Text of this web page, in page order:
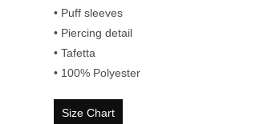
• Puff sleeves
• Piercing detail
• Tafetta
• 100% Polyester
Size Chart